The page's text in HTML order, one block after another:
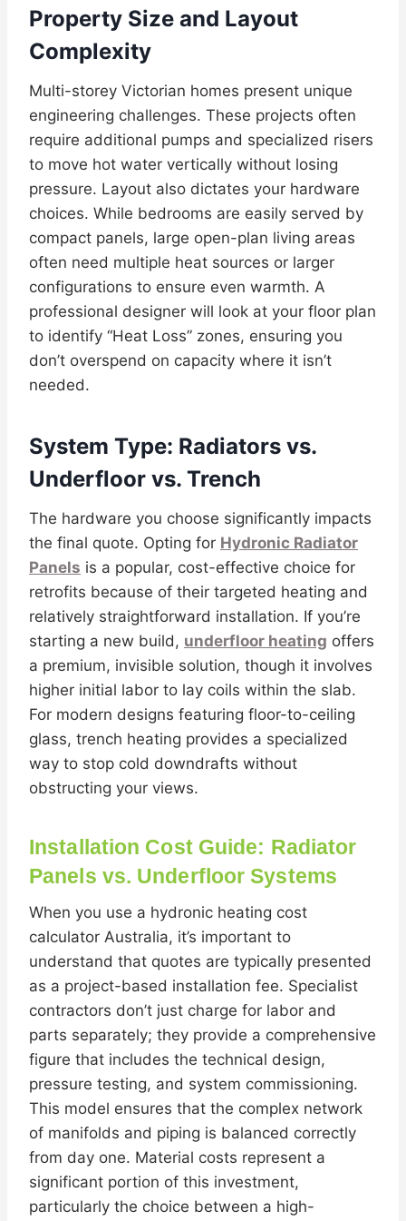
Property Size and Layout
Complexity
Multi-storey Victorian homes present unique
engineering challenges. These projects often
require additional pumps and specialized risers
to move hot water vertically without losing
pressure. Layout also dictates your hardware
choices. While bedrooms are easily served by
compact panels, large open-plan living areas
often need multiple heat sources or larger
configurations to ensure even warmth. A
professional designer will look at your floor plan
to identify “Heat Loss” zones, ensuring you
don’t overspend on capacity where it isn’t
needed.
System Type: Radiators vs.
Underfloor vs. Trench
The hardware you choose significantly impacts
the final quote. Opting for Hydronic Radiator
Panels is a popular, cost-effective choice for
retrofits because of their targeted heating and
relatively straightforward installation. If you’re
starting a new build, underfloor heating offers
a premium, invisible solution, though it involves
higher initial labor to lay coils within the slab.
For modern designs featuring floor-to-ceiling
glass, trench heating provides a specialized
way to stop cold downdrafts without
obstructing your views.
Installation Cost Guide: Radiator
Panels vs. Underfloor Systems
When you use a hydronic heating cost
calculator Australia, it’s important to
understand that quotes are typically presented
as a project-based installation fee. Specialist
contractors don’t just charge for labor and
parts separately; they provide a comprehensive
figure that includes the technical design,
pressure testing, and system commissioning.
This model ensures that the complex network
of manifolds and piping is balanced correctly
from day one. Material costs represent a
significant portion of this investment,
particularly the choice between a high-